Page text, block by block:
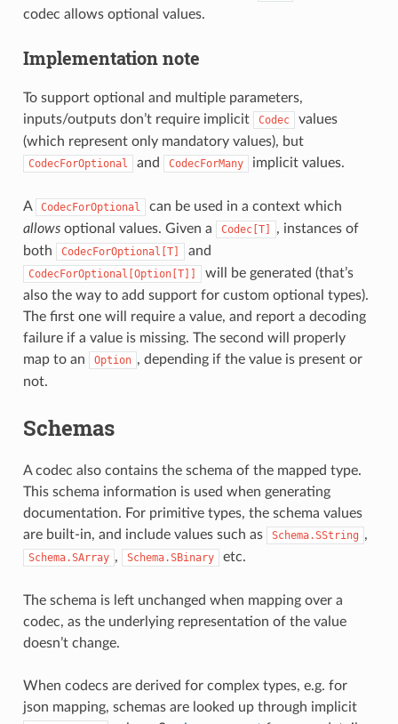
codec allows optional values.
Implementation note
To support optional and multiple parameters,
inputs/outputs don’t require implicit
Codec
values
(which represent only mandatory values), but
CodecForOptional and CodecForMany implicit values.
A CodecForOptional
can be used in a context which
allowsoptional values. Given a Codec[T]
, instances of
both
CodecForOptional[T] and
CodecForOptional[Option[T]]
will be generated (that’s
also the way to add support for custom optional types).
The first one will require a value, and report a decoding
failure if a value is missing. The second will properly
map to an
Option , depending if the value is present or
not.
Schemas
A codec also contains the schema of the mapped type.
This schema information is used when generating
documentation. For primitive types, the schema values
are built-in, and include values such as
Schema.SString ,
Schema.SArray , Schema.SBinary etc.
The schema is left unchanged when mapping over a
codec, as the underlying representation of the value
doesn’t change.
When codecs are derived for complex types, e.g. for
json mapping, schemas are looked up through implicit